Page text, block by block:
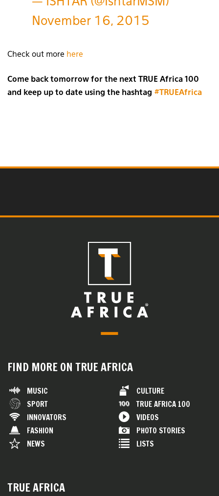
November 16, 2015
Check out more here
Come back tomorrow for the next TRUE Africa 100
and keep up to date using the hashtag #TRUEAfrica
FIND MORE ON TRUE AFRICA
MUSIC
SPORT
INNOVATORS
FASHION
NEWS
CULTURE
TRUE AFRICA 100
VIDEOS
PHOTO STORIES
LISTS
TRUE AFRICA